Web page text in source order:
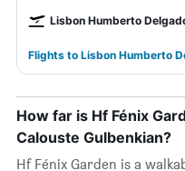
Lisbon Humberto
Flights to Lisbon Humberto
How far is Hf Fénix
Calouste Gulbenkian?
Hf Fénix Garden is a